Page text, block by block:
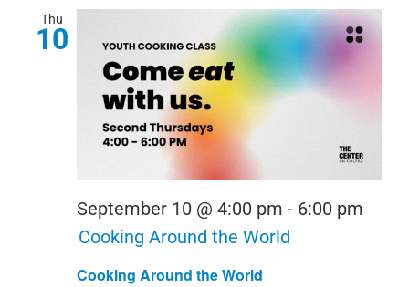
Thu
10
Cooking Around the World
September 10 @ 4:00 pm - 6:00 pm
Cooking Around the World